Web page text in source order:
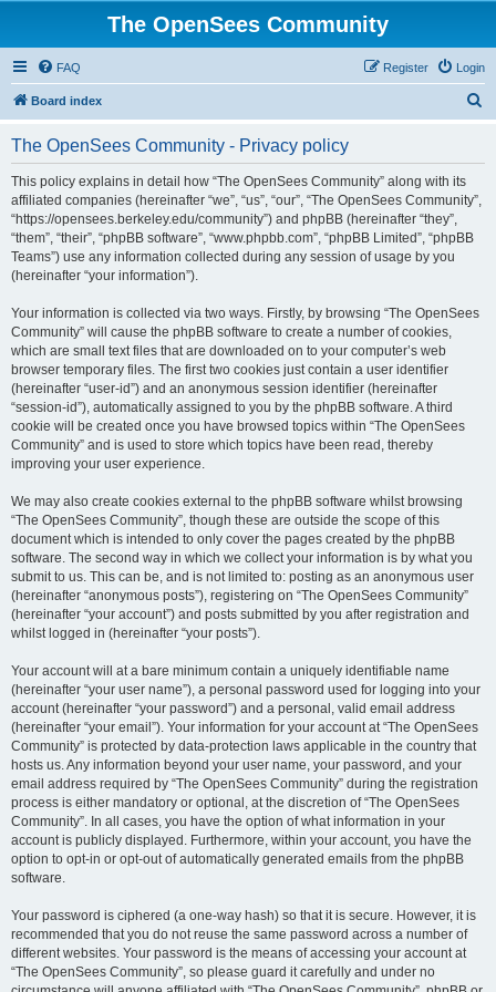
The OpenSees Community
FAQ Login
Register
Board index
The OpenSees Community - Privacy policy
This policy explains in detail how “The OpenSees Community” along with its
affiliated companies (hereinafter “we”, “us”, “our”, “The OpenSees Community”,
“https://opensees.berkeley.edu/community”) and phpBB (hereinafter “they”,
“them”, “their”, “phpBB software”, “www.phpbb.com”, “phpBB Limited”, “phpBB
Teams”) use any information collected during any session of usage by you
(hereinafter “your information”).
Your information is collected via two ways. Firstly, by browsing “The OpenSees
Community” will cause the phpBB software to create a number of cookies,
which are small text files that are downloaded on to your computer’s web
browser temporary files. The first two cookies just contain a user identifier
(hereinafter “user-id”) and an anonymous session identifier (hereinafter
“session-id”), automatically assigned to you by the phpBB software. A third
cookie will be created once you have browsed topics within “The OpenSees
Community” and is used to store which topics have been read, thereby
improving your user experience.
We may also create cookies external to the phpBB software whilst browsing
“The OpenSees Community”, though these are outside the scope of this
document which is intended to only cover the pages created by the phpBB
software. The second way in which we collect your information is by what you
submit to us. This can be, and is not limited to: posting as an anonymous user
(hereinafter “anonymous posts”), registering on “The OpenSees Community”
(hereinafter “your account”) and posts submitted by you after registration and
whilst logged in (hereinafter “your posts”).
Your account will at a bare minimum contain a uniquely identifiable name
(hereinafter “your user name”), a personal password used for logging into your
account (hereinafter “your password”) and a personal, valid email address
(hereinafter “your email”). Your information for your account at “The OpenSees
Community” is protected by data-protection laws applicable in the country that
hosts us. Any information beyond your user name, your password, and your
email address required by “The OpenSees Community” during the registration
process is either mandatory or optional, at the discretion of “The OpenSees
Community”. In all cases, you have the option of what information in your
account is publicly displayed. Furthermore, within your account, you have the
option to opt-in or opt-out of automatically generated emails from the phpBB
software.
Your password is ciphered (a one-way hash) so that it is secure. However, it is
recommended that you do not reuse the same password across a number of
different websites. Your password is the means of accessing your account at
“The OpenSees Community”, so please guard it carefully and under no